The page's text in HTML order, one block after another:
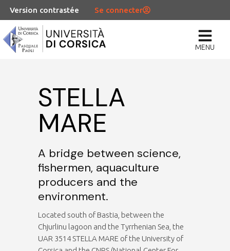
Version contrastée Se connecter
MENU
STELLA
MARE
A bridge between science,
fishermen, aquaculture
producers and the
environment.
Located south of Bastia, between the
Chjurlinu lagoon and the Tyrrhenian Sea, the
UAR 3514 STELLA MARE of the University of